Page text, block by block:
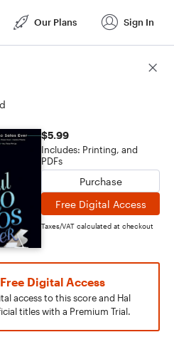
Our Plans Sign In
$5.99
Includes: Printing, and
PDFs
Purchase
Free Digital Access
Taxes/VAT calculated at checkout
Digital Access
access to this score and Hal
titles with a Premium Trial.
Score Details